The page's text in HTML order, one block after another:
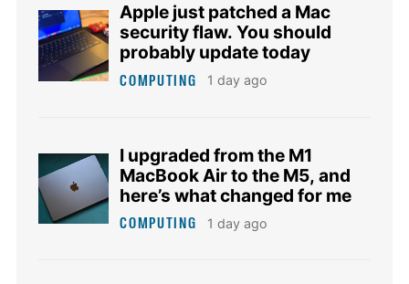
Apple just patched a Mac
security flaw. You should
probably update today
COMPUTING 1 day ago
I upgraded from the M1
MacBook Air to the M5, and
here’s what changed for me
COMPUTING 1 day ago